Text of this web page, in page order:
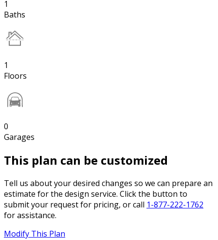
1
Baths
1
Floors
0
Garages
This plan can be customized
Tell us about your desired changes so we can prepare an
estimate for the design service. Click the button to
submit your request for pricing, or call 1-877-222-1762
for assistance.
Modify This Plan